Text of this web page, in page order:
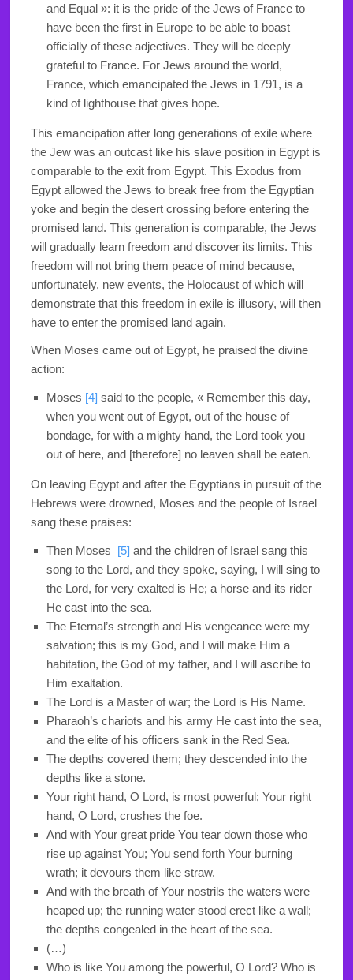
and Equal »: it is the pride of the Jews of France to
have been the first in Europe to be able to boast
officially of these adjectives. They will be deeply
grateful to France. For Jews around the world,
France, which emancipated the Jews in 1791, is a
kind of lighthouse that gives hope.
This emancipation after long generations of exile where
the Jew was an outcast like his slave position in Egypt is
comparable to the exit from Egypt. This Exodus from
Egypt allowed the Jews to break free from the Egyptian
yoke and begin the desert crossing before entering the
promised land. This generation is comparable, the Jews
will gradually learn freedom and discover its limits. This
freedom will not bring them peace of mind because,
unfortunately, new events, the Holocaust of which will
demonstrate that this freedom in exile is illusory, will then
have to enter the promised land again.
When Moses came out of Egypt, he praised the divine
action:
Moses [4] said to the people, « Remember this day,
when you went out of Egypt, out of the house of
bondage, for with a mighty hand, the Lord took you
out of here, and [therefore] no leaven shall be eaten.
On leaving Egypt and after the Egyptians in pursuit of the
Hebrews were drowned, Moses and the people of Israel
sang these praises:
Then Moses [5] and the children of Israel sang this
song to the Lord, and they spoke, saying, I will sing to
the Lord, for very exalted is He; a horse and its rider
He cast into the sea.
The Eternal’s strength and His vengeance were my
salvation; this is my God, and I will make Him a
habitation, the God of my father, and I will ascribe to
Him exaltation.
The Lord is a Master of war; the Lord is His Name.
Pharaoh’s chariots and his army He cast into the sea,
and the elite of his officers sank in the Red Sea.
The depths covered them; they descended into the
depths like a stone.
Your right hand, O Lord, is most powerful; Your right
hand, O Lord, crushes the foe.
And with Your great pride You tear down those who
rise up against You; You send forth Your burning
wrath; it devours them like straw.
And with the breath of Your nostrils the waters were
heaped up; the running water stood erect like a wall;
the depths congealed in the heart of the sea.
(…)
Who is like You among the powerful, O Lord? Who is